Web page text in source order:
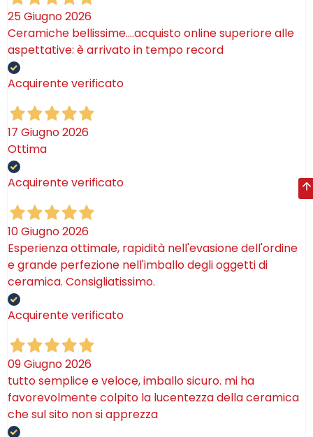
25 Giugno 2026
Ceramiche bellissime….acquisto online superiore alle
aspettative: è arrivato in tempo record
Acquirente verificato
17 Giugno 2026
Ottima
Acquirente verificato
10 Giugno 2026
Esperienza ottimale, rapidità nell'evasione dell'ordine
e grande perfezione nell'imballo degli oggetti di
ceramica. Consigliatissimo.
Acquirente verificato
09 Giugno 2026
tutto semplice e veloce, imballo sicuro. mi ha
favorevolmente colpito la lucentezza della ceramica
che sul sito non si apprezza